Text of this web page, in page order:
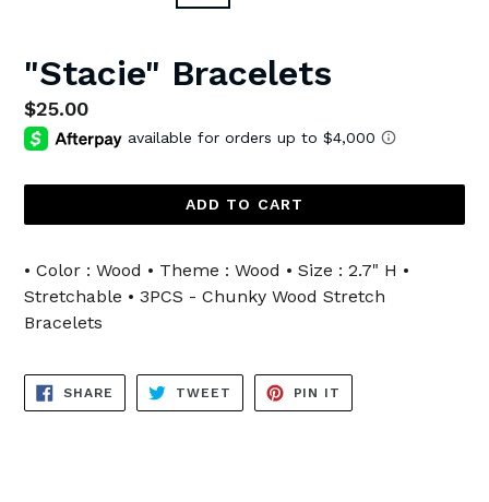
"Stacie" Bracelets
Regular
price
$25.00
ADD TO CART
• Color : Wood • Theme : Wood • Size : 2.7" H •
Stretchable • 3PCS - Chunky Wood Stretch
Bracelets
SHARE SHARE
FACEBOOK
TWEET TWEET
TWITTER
PIN IT
PINTEREST